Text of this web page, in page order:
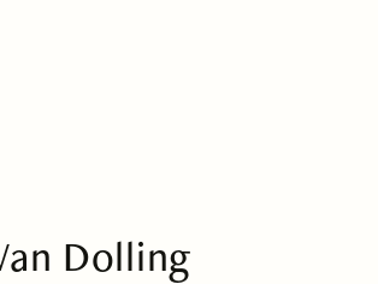
Dolling